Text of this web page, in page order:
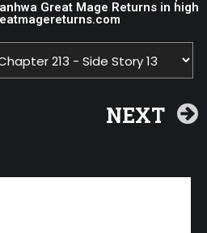
Great Mage Returns in high
NEXT